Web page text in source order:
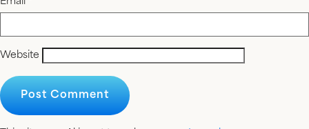
Website